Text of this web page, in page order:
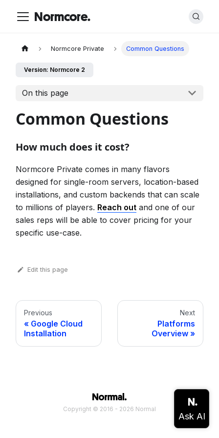
Normcore.
Normcore Private Common Questions
Version: Normcore 2
On this page
Common Questions
How much does it cost?
Normcore Private comes in many flavors
designed for single-room servers, location-based
installations, and custom backends that can scale
to millions of players. Reach out and one of our
sales reps will be able to cover pricing for your
specific use-case.
Edit this page
Previous
Google Cloud
Installation
Next
Platforms
Overview
Copyright © 2016 - 2026 Normal